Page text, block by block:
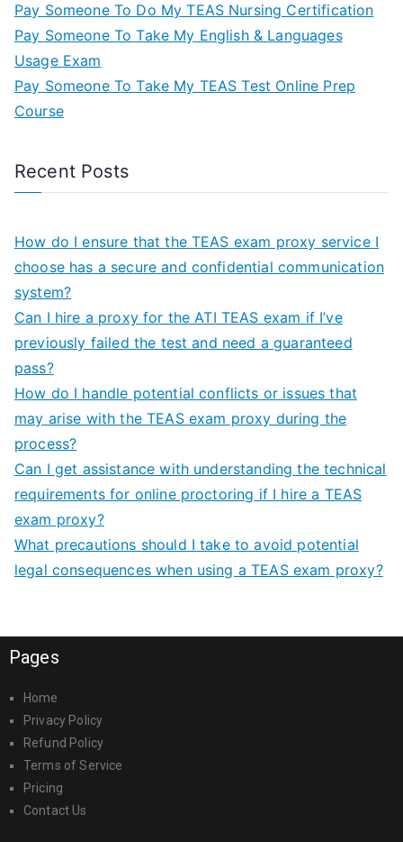
Pay Someone To Do My TEAS Nursing Certification
Pay Someone To Take My English & Languages
Usage Exam
Pay Someone To Take My TEAS Test Online Prep
Course
Recent Posts
How do I ensure that the TEAS exam proxy service I
choose has a secure and confidential communication
system?
Can I hire a proxy for the ATI TEAS exam if I’ve
previously failed the test and need a guaranteed
pass?
How do I handle potential conflicts or issues that
may arise with the TEAS exam proxy during the
process?
Can I get assistance with understanding the technical
requirements for online proctoring if I hire a TEAS
exam proxy?
What precautions should I take to avoid potential
legal consequences when using a TEAS exam proxy?
Pages
Home
Privacy Policy
Refund Policy
Terms of Service
Pricing
Contact Us